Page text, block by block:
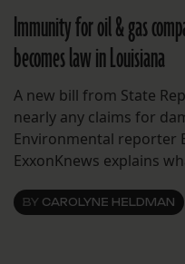
Immunity for oil & gas
becomes law in Louisiana
A new bill from State
nearly any claims for
Environmental reporter
ExxonKnews explains
BY CAROLYNE HELDMAN